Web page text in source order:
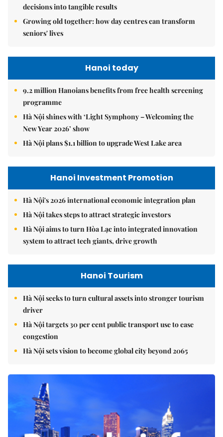
decisions into tangible results
Growing old together: how day centres can transform
seniors' lives
Hanoi today
9.2 million Hanoians benefits from free health screening
programme
Hà Nội shines with ‘Light Symphony – Welcoming the
New Year 2026’ show
Hà Nội plans $1.1 billion to upgrade West Lake area
Hanoi Investment Promotion
Hà Nội's 2026 international economic integration plan
Hà Nội takes steps to attract strategic investors
Hà Nội aims to turn Hòa Lạc into integrated innovation
system to attract tech giants, drive growth
Hanoi Tourism
Hà Nội seeks to turn cultural assets into stronger tourism
driver
Hà Nội targets 30 per cent public transport use to ease
congestion
Hà Nội sets vision to become global city beyond 2065